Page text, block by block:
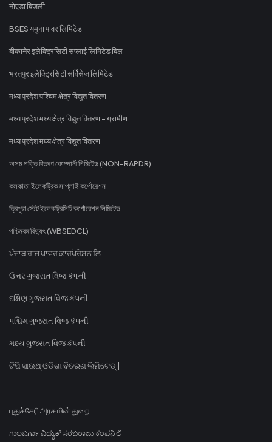
नोएडा बिजली
BSES यमुना पावर लिमिटेड
बीकानेर इलेक्ट्रिसिटी सप्लाई लिमिटेड बिल
भरतपुर इलेक्ट्रिसिटी सर्विसेज लिमिटेड
मध्य प्रदेश पश्चिम क्षेत्र विद्युत वितरण
मध्य प्रदेश मध्य क्षेत्र विद्युत वितरण - ग्रामीण
मध्य प्रदेश मध्य क्षेत्र विद्युत वितरण
অসম শক্তি বিতৰণ কোম্পানী লিমিটেড (NON-RAPDR)
কলকাতা ইলেকট্রিক সাপ্লাই কর্পোরেশন
ত্রিপুরা স্টেট ইলেকট্রিসিটি কর্পোরেশন লিমিটেড
পশ্চিমবঙ্গ বিদ্যুৎ (WBSEDCL)
ਪੰਜਾਬ ਰਾਜ ਪਾਵਰ ਕਾਰਪੋਰੇਸ਼ਨ ਲਿ
ઉત્તર ગુજરાત વિજ કંપની
દક્ષિણ ગુજરાત વિજ કંપની
પશ્ચિમ ગુજરાત વિજ કંપની
મધ્ય ગુજરાત વિજ કંપની
ଟିପି ସାଉଥ୍ ଓଡିଶା ବିତରଣ ଲିମିଟେଡ୍ |
புதுச்சேரி அரசு மின் துறை
ಗುಲಬರ್ಗಾ ವಿದ್ಯುತ್ ಸರಬರಾಜು ಕಂಪನಿ ಲಿ